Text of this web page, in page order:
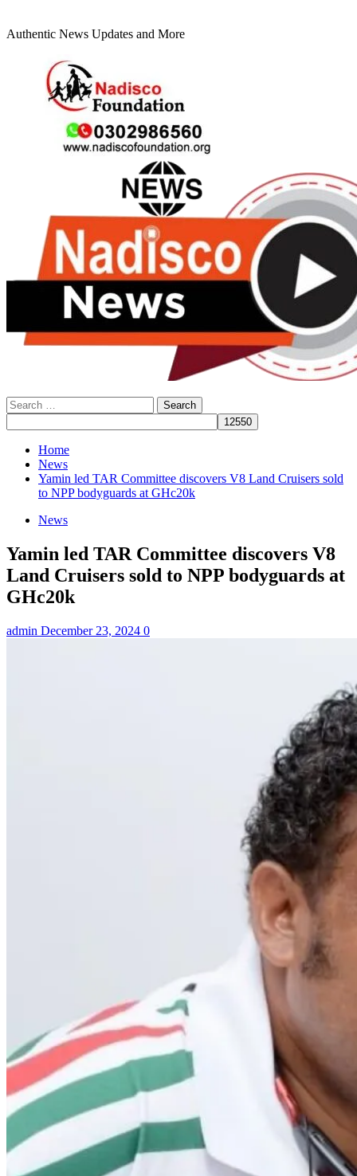
Authentic News Updates and More
Search
for:
Home
News
Yamin led TAR Committee discovers V8 Land Cruisers sold
to NPP bodyguards at GHc20k
News
Yamin led TAR Committee discovers V8
Land Cruisers sold to NPP bodyguards at
GHc20k
admin December 23, 2024 0